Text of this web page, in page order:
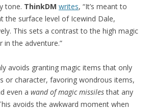
tone. ThinkDM writes, “It’s meant to
the surface level of Icewind Dale,
This sets a contrast to the high magic
in the adventure.”
avoids granting magic items that only
or character, favoring wondrous items,
even a wand of magic missilesthat any
avoids the awkward moment when